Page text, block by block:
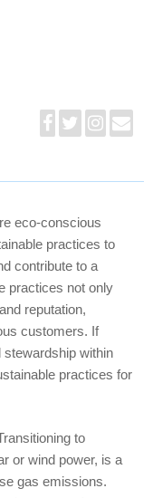
eco-conscious
practices to
contribute to a
practices not only
reputation,
customers. If
stewardship within
practices for
to
or wind power, is a
gas emissions.